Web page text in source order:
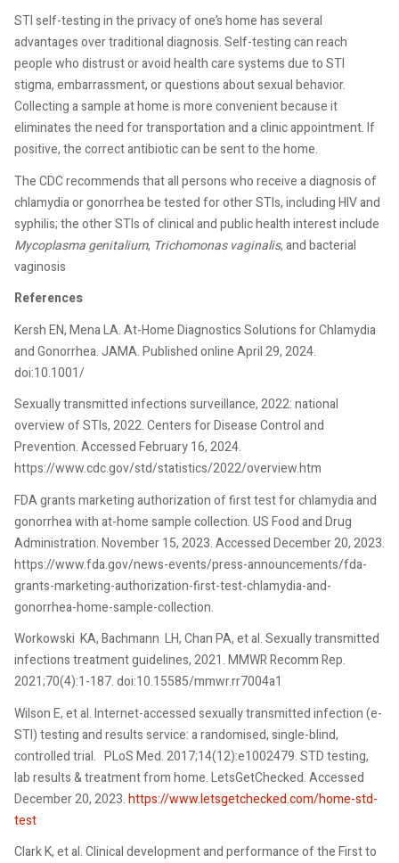
STI self-testing in the privacy of one’s home has several
advantages over traditional diagnosis. Self-testing can reach
people who distrust or avoid health care systems due to STI
stigma, embarrassment, or questions about sexual behavior.
Collecting a sample at home is more convenient because it
eliminates the need for transportation and a clinic appointment. If
positive, the correct antibiotic can be sent to the home.
The CDC recommends that all persons who receive a diagnosis of
chlamydia or gonorrhea be tested for other STIs, including HIV and
syphilis; the other STIs of clinical and public health interest include
Mycoplasma genitalium, Trichomonas vaginalis, and bacterial
vaginosis
References
Kersh EN, Mena LA. At-Home Diagnostics Solutions for Chlamydia
and Gonorrhea. JAMA. Published online April 29, 2024.
doi:10.1001/
Sexually transmitted infections surveillance, 2022: national
overview of STIs, 2022. Centers for Disease Control and
Prevention. Accessed February 16, 2024.
https://www.cdc.gov/std/statistics/2022/overview.htm
FDA grants marketing authorization of first test for chlamydia and
gonorrhea with at-home sample collection. US Food and Drug
Administration. November 15, 2023. Accessed December 20, 2023.
https://www.fda.gov/news-events/press-announcements/fda-
grants-marketing-authorization-first-test-chlamydia-and-
gonorrhea-home-sample-collection.
Workowski KA, Bachmann LH, Chan PA, et al. Sexually transmitted
infections treatment guidelines, 2021. MMWR Recomm Rep.
2021;70(4):1-187. doi:10.15585/mmwr.rr7004a1
Wilson E, et al. Internet-accessed sexually transmitted infection (e-
STI) testing and results service: a randomised, single-blind,
controlled trial. PLoS Med. 2017;14(12):e1002479. STD testing,
lab results & treatment from home. LetsGetChecked. Accessed
December 20, 2023.https://www.letsgetchecked.com/home-std-
test
Clark K, et al. Clinical development and performance of the First to